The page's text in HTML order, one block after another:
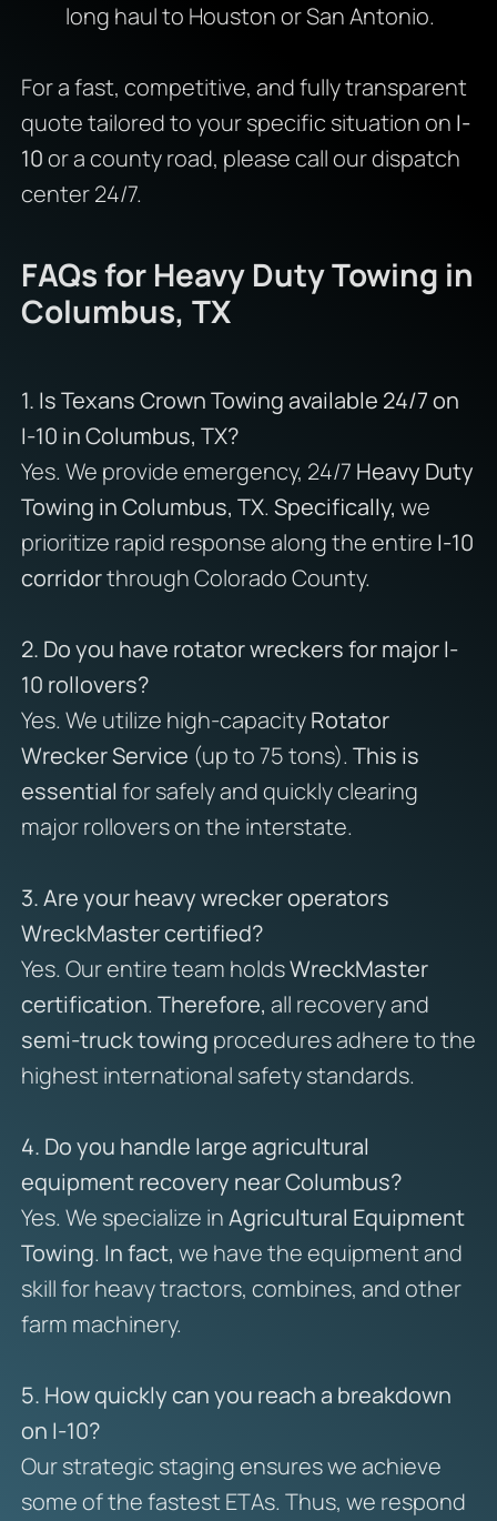
long haul to Houston or San Antonio.
For a fast, competitive, and fully transparent
quote tailored to your specific situation on I-
10or a county road, please call our dispatch
center 24/7.
FAQs for Heavy Duty Towing in
Columbus, TX
1. Is Texans Crown Towing available 24/7 on
I-10 in Columbus, TX?
Yes. We provide emergency, 24/7 Heavy Duty
Towing in Columbus, TX. Specifically, we
prioritize rapid response along the entire I-10
corridorthrough Colorado County.
2. Do you have rotator wreckers for major I-
10 rollovers?
Yes. We utilize high-capacityRotator
Wrecker Service (up to 75 tons). This is
essential for safely and quickly clearing
major rollovers on the interstate.
3. Are your heavy wrecker operators
WreckMaster certified?
Yes. Our entire team holdsWreckMaster
certification. Therefore, all recovery and
semi-truck towing procedures adhere to the
highest international safety standards.
4. Do you handle large agricultural
equipment recovery near Columbus?
Yes. We specialize inAgricultural Equipment
Towing. In fact, we have the equipment and
skill for heavy tractors, combines, and other
farm machinery.
5. How quickly can you reach a breakdown
on I-10?
Our strategic staging ensures we achieve
some of the fastest ETAs. Thus, we respond